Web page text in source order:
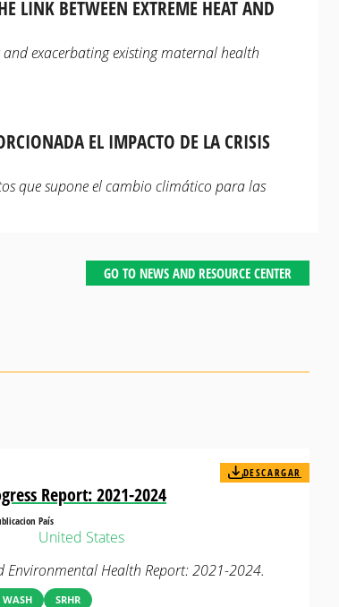
LINK BETWEEN EXTREME HEAT AND
exacerbating existing maternal health
EL IMPACTO DE LA CRISIS
que supone el cambio climático para las
GO TO NEWS AND RESOURCE CENTER
Report: 2021-2024
DESCARGAR
País
United States
Environmental Health Report: 2021-2024.
SRHR